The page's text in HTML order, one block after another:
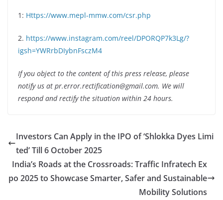
1: Https://www.mepl-mmw.com/csr.php
2. https://www.instagram.com/reel/DPORQP7k3Lg/?
igsh=YWRrbDIybnFsczM4
If you object to the content of this press release, please
notify us at pr.error.rectification@gmail.com. We will
respond and rectify the situation within 24 hours.
Investors Can Apply in the IPO of ‘Shlokka Dyes Limi
ted’ Till 6 October 2025
India’s Roads at the Crossroads: Traffic Infratech Ex
po 2025 to Showcase Smarter, Safer and Sustainable
Mobility Solutions